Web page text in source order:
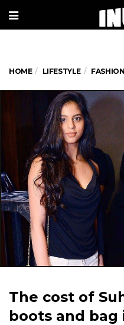
HOME LIFESTYLE FASHION
The cost of
boots and bag